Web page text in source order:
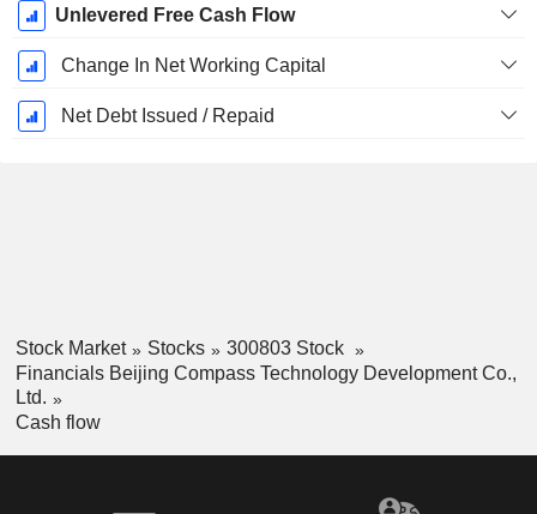
Unlevered Free Cash Flow
Change In Net Working Capital
Net Debt Issued / Repaid
Stock Market Stocks
300803 Stock
Financials Beijing Compass Technology Development Co.,
Ltd.
Cash flow